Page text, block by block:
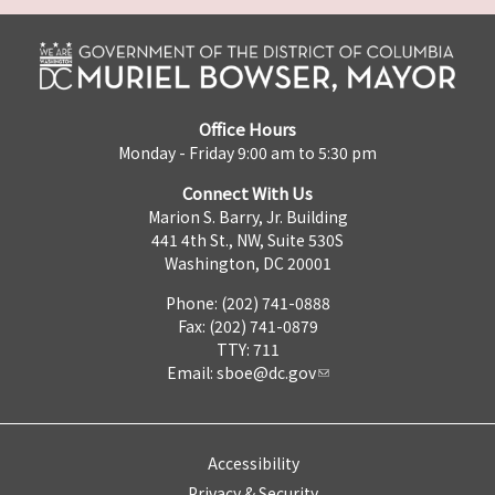
Office Hours
Monday - Friday 9:00 am to 5:30 pm
Connect With Us
Marion S. Barry, Jr. Building
441 4th St., NW, Suite 530S
Washington, DC 20001
Phone: (202) 741-0888
Fax: (202) 741-0879
TTY: 711
Email: sboe@dc.gov
Accessibility